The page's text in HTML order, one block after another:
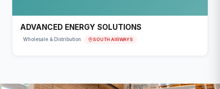
ADVANCED ENERGY SOLUTIONS
Wholesale & Distribution SOUTH AIRWAYS